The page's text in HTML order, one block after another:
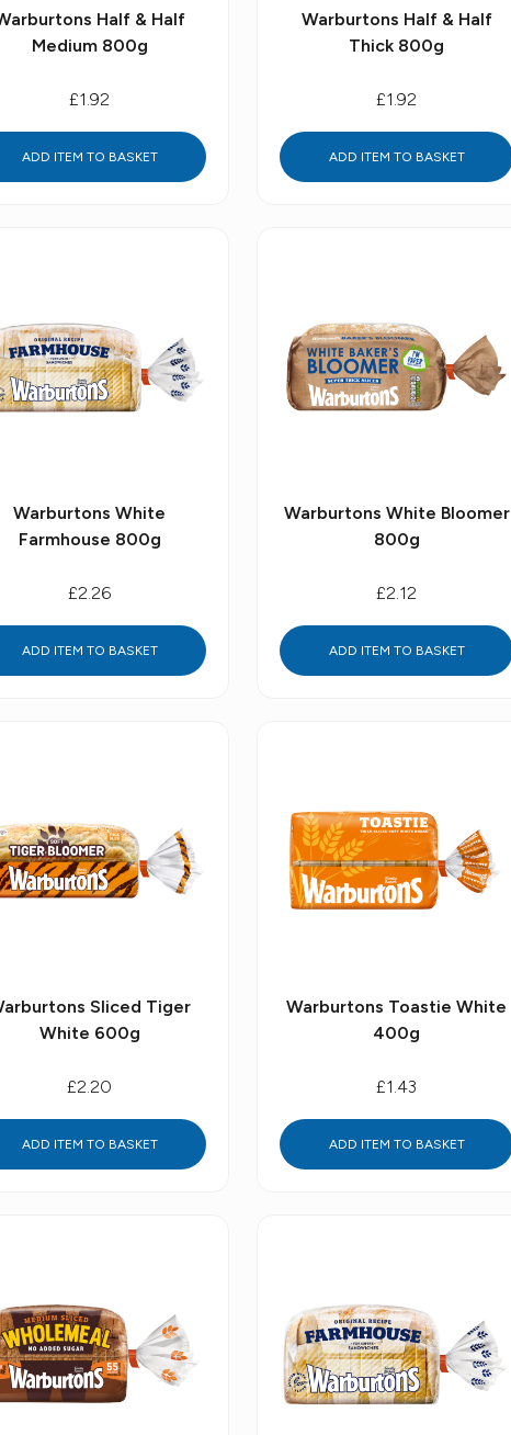
Half & Half
Medium 800g
£1.92
ADD ITEM TO BASKET
Warburtons Half & Half
Thick 800g
£1.92
ADD ITEM TO BASKET
Warburtons White
Farmhouse 800g
£2.26
ADD ITEM TO BASKET
Warburtons White Bloomer
800g
£2.12
ADD ITEM TO BASKET
Sliced Tiger
White 600g
£2.20
ADD ITEM TO BASKET
Warburtons Toastie White
400g
£1.43
ADD ITEM TO BASKET